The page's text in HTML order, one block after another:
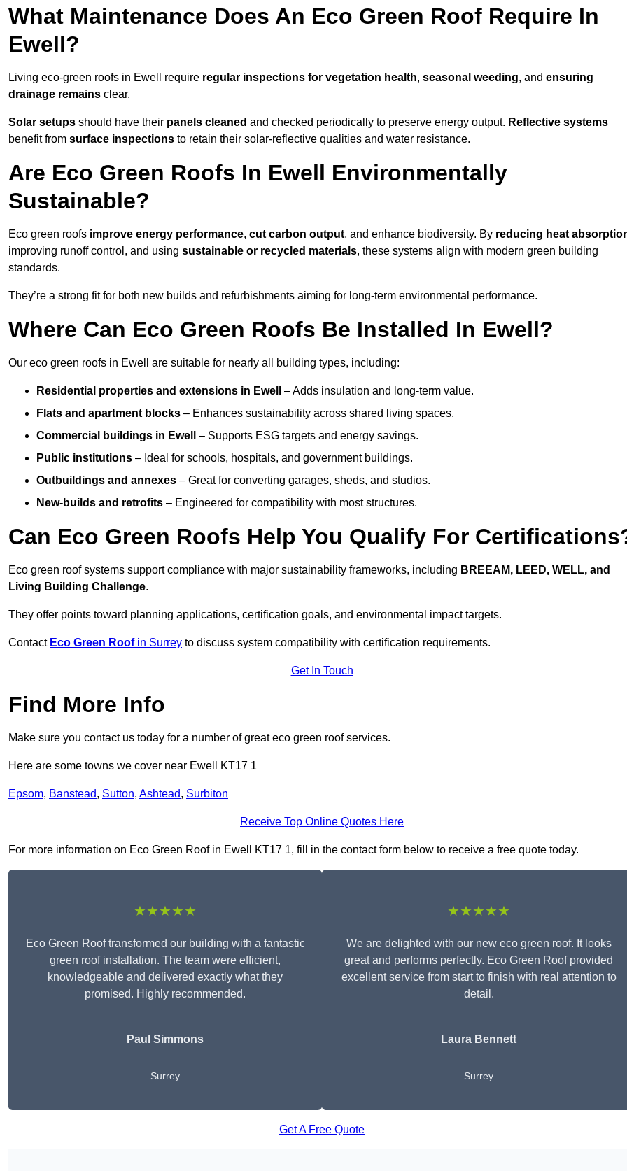
What Maintenance Does An Eco Green Roof Require In
Ewell?
Living eco-green roofs in Ewell require regular inspections for vegetation health, seasonal weeding, and ensuring
drainage remains clear.
Solar setups should have their panels cleaned and checked periodically to preserve energy output. Reflective systems
benefit from surface inspections to retain their solar-reflective qualities and water resistance.
Are Eco Green Roofs In Ewell Environmentally
Sustainable?
Eco green roofs improve energy performance, cut carbon output, and enhance biodiversity. By reducing heat
improving runoff control, and using sustainable or recycled materials, these systems align with modern green building
standards.
They’re a strong fit for both new builds and refurbishments aiming for long-term environmental performance.
Where Can Eco Green Roofs Be Installed In Ewell?
Our eco green roofs in Ewell are suitable for nearly all building types, including:
Residential properties and extensions in Ewell – Adds insulation and long-term value.
Flats and apartment blocks – Enhances sustainability across shared living spaces.
Commercial buildings in Ewell – Supports ESG targets and energy savings.
Public institutions – Ideal for schools, hospitals, and government buildings.
Outbuildings and annexes – Great for converting garages, sheds, and studios.
New-builds and retrofits – Engineered for compatibility with most structures.
Can Eco Green Roofs Help You Qualify For
Eco green roof systems support compliance with major sustainability frameworks, including BREEAM, LEED, WELL, and
Living Building Challenge.
They offer points toward planning applications, certification goals, and environmental impact targets.
Contact Eco Green Roofin Surrey to discuss system compatibility with certification requirements.
Get In Touch
Find More Info
Make sure you contact us today for a number of great eco green roof services.
Here are some towns we cover near Ewell KT17 1
Epsom, Banstead, Sutton, Ashtead, Surbiton
Receive Top Online Quotes Here
For more information on Eco Green Roof in Ewell KT17 1, fill in the contact form below to receive a free quote today.
★★★★★
Eco Green Roof transformed our building with a fantastic
green roof installation. The team were efficient,
knowledgeable and delivered exactly what they
promised. Highly recommended.
Paul Simmons
Surrey
★★★★★
We are delighted with our new eco green roof. It looks
great and performs perfectly. Eco Green Roof provided
excellent service from start to finish with real attention to
detail.
Laura Bennett
Surrey
Get A Free Quote